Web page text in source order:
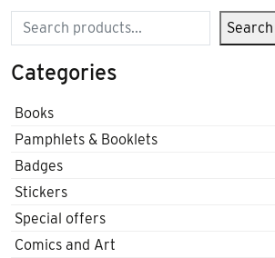
Search Search
Categories
Books
Pamphlets & Booklets
Badges
Stickers
Special offers
Comics and Art